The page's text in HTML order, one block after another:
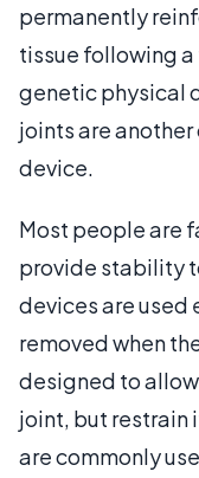
permanently
tissue following
genetic physical
joints are
device.
Most people are
provide stability
devices are used
removed when
designed to
joint, but restrain
are commonly